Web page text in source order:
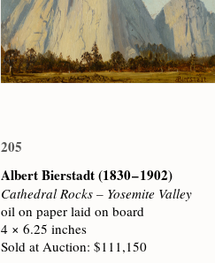
205
Albert Bierstadt(1830 – 1902)
Cathedral Rocks – Yosemite Valley
oil on paper laid on board
4 × 6.25 inches
Sold at Auction: $111,150